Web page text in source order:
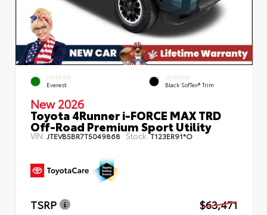
EXTERIOR
Everest
INTERIOR
Black SofTex® Trim
New 2026
Toyota 4Runner i-FORCE MAX TRD
Off-Road Premium Sport Utility
VIN:JTEVB5BR7T5049868 Stock:T123ER91*O
TSRP
$63,471